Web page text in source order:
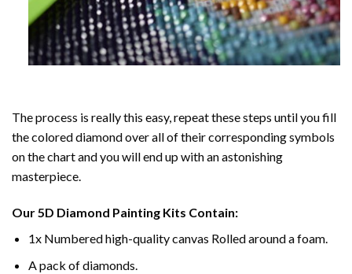
The process is really this easy, repeat these steps until you fill
the colored diamond over all of their corresponding symbols
on the chart and you will end up with an astonishing
masterpiece.
Our 5D Diamond Painting Kits Contain:
1x Numbered high-quality canvas Rolled around a foam.
A pack of diamonds.